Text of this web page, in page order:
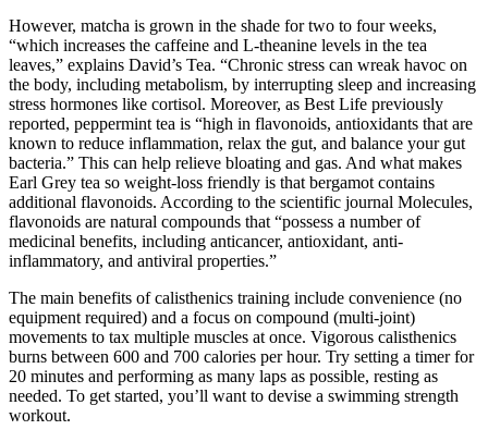
However, matcha is grown in the shade for two to four weeks,
“which increases the caffeine and L-theanine levels in the tea
leaves,” explains David’s Tea. “Chronic stress can wreak havoc on
the body, including metabolism, by interrupting sleep and increasing
stress hormones like cortisol. Moreover, as Best Life previously
reported, peppermint tea is “high in flavonoids, antioxidants that are
known to reduce inflammation, relax the gut, and balance your gut
bacteria.” This can help relieve bloating and gas. And what makes
Earl Grey tea so weight-loss friendly is that bergamot contains
additional flavonoids. According to the scientific journal Molecules,
flavonoids are natural compounds that “possess a number of
medicinal benefits, including anticancer, antioxidant, anti-
inflammatory, and antiviral properties.”
The main benefits of calisthenics training include convenience (no
equipment required) and a focus on compound (multi-joint)
movements to tax multiple muscles at once. Vigorous calisthenics
burns between 600 and 700 calories per hour. Try setting a timer for
20 minutes and performing as many laps as possible, resting as
needed. To get started, you’ll want to devise a swimming strength
workout.